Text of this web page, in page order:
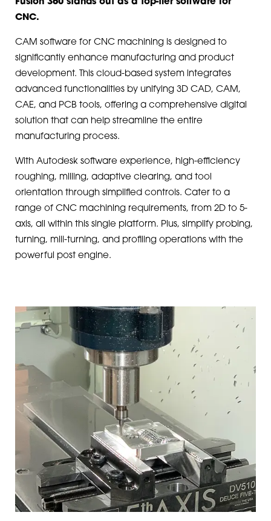
Fusion 360 stands out as a top-tier software for
CNC.
CAM software for CNC machining is designed to
significantly enhance manufacturing and product
development. This cloud-based system integrates
advanced functionalities by unifying 3D CAD, CAM,
CAE, and PCB tools, offering a comprehensive digital
solution that can help streamline the entire
manufacturing process.
With Autodesk software experience, high-efficiency
roughing, milling, adaptive clearing, and tool
orientation through simplified controls. Cater to a
range of CNC machining requirements, from 2D to 5-
axis, all within this single platform. Plus, simplify probing,
turning, mill-turning, and profiling operations with the
powerful post engine.